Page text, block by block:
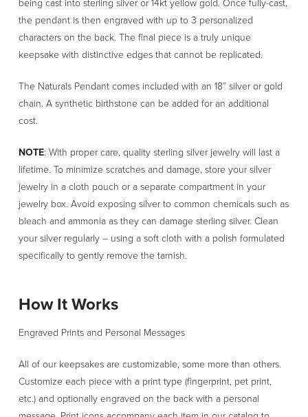
being cast into sterling silver or 14kt yellow gold. Once fully-cast,
the pendant is then engraved with up to 3 personalized
characters on the back. The final piece is a truly unique
keepsake with distinctive edges that cannot be replicated.
The Naturals Pendant comes included with an 18” silver or gold
chain. A synthetic birthstone can be added for an additional
cost.
NOTE: With proper care, quality sterling silver jewelry will last a
lifetime. To minimize scratches and damage, store your silver
jewelry in a cloth pouch or a separate compartment in your
jewelry box. Avoid exposing silver to common chemicals such as
bleach and ammonia as they can damage sterling silver. Clean
your silver regularly – using a soft cloth with a polish formulated
specifically to gently remove the tarnish.
How It Works
Engraved Prints and Personal Messages
All of our keepsakes are customizable, some more than others.
Customize each piece with a print type (fingerprint, pet print,
etc.) and optionally engraved on the back with a personal